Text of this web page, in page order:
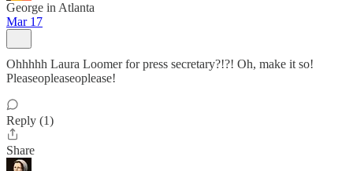
George in Atlanta
Mar 17
Ohhhhh Laura Loomer for press secretary?!?! Oh, make it so!
Pleaseopleaseoplease!
Reply (1)
Share